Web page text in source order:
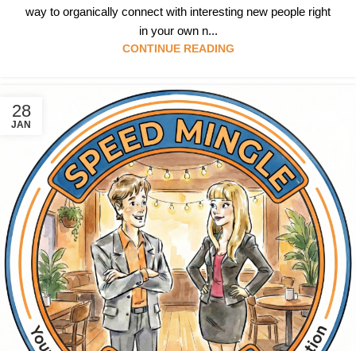
way to organically connect with interesting new people right
in your own n...
CONTINUE READING
28
JAN